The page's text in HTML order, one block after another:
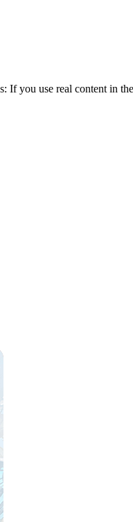
you use real content in